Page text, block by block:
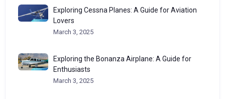
Exploring Cessna Planes: A Guide for Aviation
Lovers
March 3, 2025
Exploring the Bonanza Airplane: A Guide for
Enthusiasts
March 3, 2025